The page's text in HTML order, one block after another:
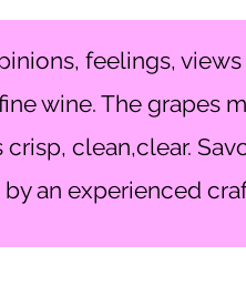
feelings,
wine. The grapes
clean,clear.
an experienced